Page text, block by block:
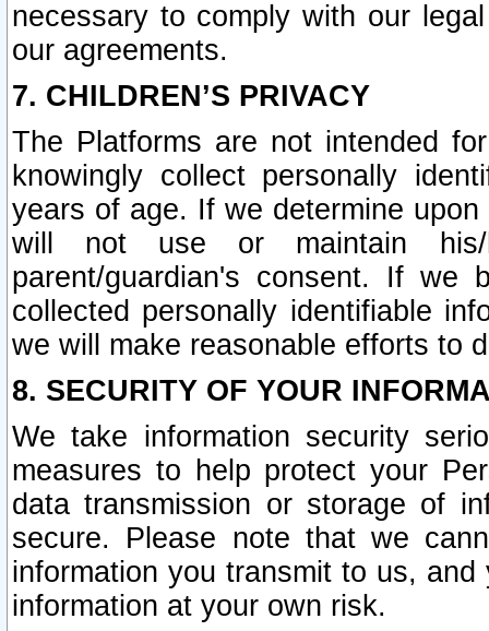
necessary to comply with our
our agreements.
7. CHILDREN’S PRIVACY
The Platforms are not intended
knowingly collect personally
years of age. If we determine
will not use or maintain his/
parent/guardian's consent. If we
collected personally identifiable
we will make reasonable efforts to
8. SECURITY OF YOUR
We take information security
measures to help protect your
data transmission or storage of
secure. Please note that we
information you transmit to us,
information at your own risk.